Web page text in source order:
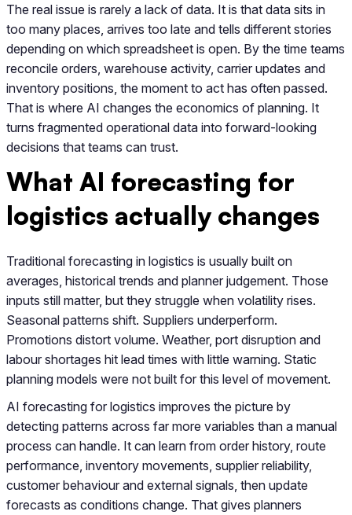
The real issue is rarely a lack of data. It is that data sits in
too many places, arrives too late and tells different stories
depending on which spreadsheet is open. By the time teams
reconcile orders, warehouse activity, carrier updates and
inventory positions, the moment to act has often passed.
That is where AI changes the economics of planning. It
turns fragmented operational data into forward-looking
decisions that teams can trust.
What AI forecasting for
logistics actually changes
Traditional forecasting in logistics is usually built on
averages, historical trends and planner judgement. Those
inputs still matter, but they struggle when volatility rises.
Seasonal patterns shift. Suppliers underperform.
Promotions distort volume. Weather, port disruption and
labour shortages hit lead times with little warning. Static
planning models were not built for this level of movement.
AI forecasting for logistics improves the picture by
detecting patterns across far more variables than a manual
process can handle. It can learn from order history, route
performance, inventory movements, supplier reliability,
customer behaviour and external signals, then update
forecasts as conditions change. That gives planners